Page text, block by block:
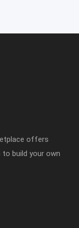
offers
build your own